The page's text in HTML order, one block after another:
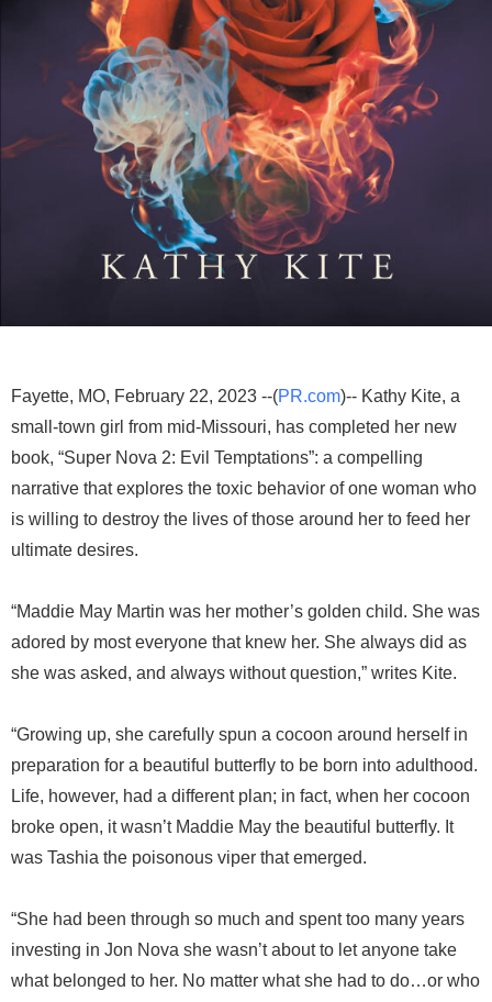
Fayette, MO, February 22, 2023 --(PR.com)-- Kathy Kite, a
small-town girl from mid-Missouri, has completed her new
book, “Super Nova 2: Evil Temptations”: a compelling
narrative that explores the toxic behavior of one woman who
is willing to destroy the lives of those around her to feed her
ultimate desires.
“Maddie May Martin was her mother’s golden child. She was
adored by most everyone that knew her. She always did as
she was asked, and always without question,” writes Kite.
“Growing up, she carefully spun a cocoon around herself in
preparation for a beautiful butterfly to be born into adulthood.
Life, however, had a different plan; in fact, when her cocoon
broke open, it wasn’t Maddie May the beautiful butterfly. It
was Tashia the poisonous viper that emerged.
“She had been through so much and spent too many years
investing in Jon Nova she wasn’t about to let anyone take
what belonged to her. No matter what she had to do…or who